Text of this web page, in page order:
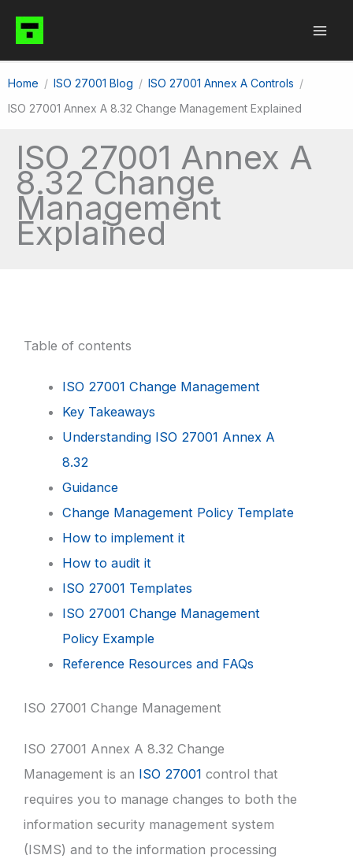
content
Home ISO 27001 Blog
ISO 27001 Annex A Controls
ISO 27001 Annex A 8.32 Change Management Explained
ISO 27001 Annex A
8.32 Change
Management
Explained
Table of contents
ISO 27001 Change Management
Key Takeaways
Understanding ISO 27001 Annex A
8.32
Guidance
Change Management Policy Template
How to implement it
How to audit it
ISO 27001 Templates
ISO 27001 Change Management
Policy Example
Reference Resources and FAQs
ISO 27001 Change Management
ISO 27001 Annex A 8.32 Change
Management is an ISO 27001 control that
requires you to manage changes to both the
information security management system
(ISMS) and to the information processing